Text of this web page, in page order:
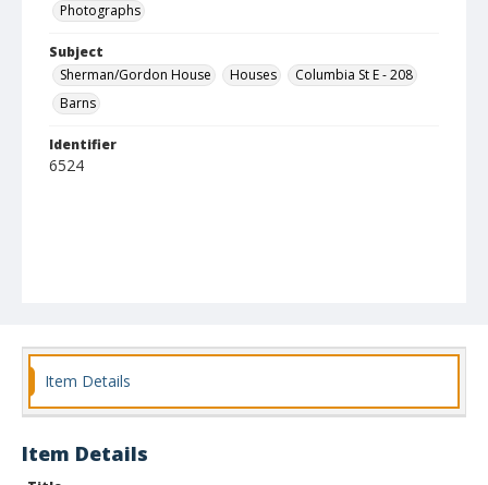
Photographs
Subject
Sherman/Gordon House
Houses
Columbia St E - 208
Barns
Identifier
6524
Item Details
Item Details